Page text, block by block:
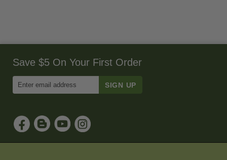
Save $5 On Your First Order
Email
Sign
Up
for
Our